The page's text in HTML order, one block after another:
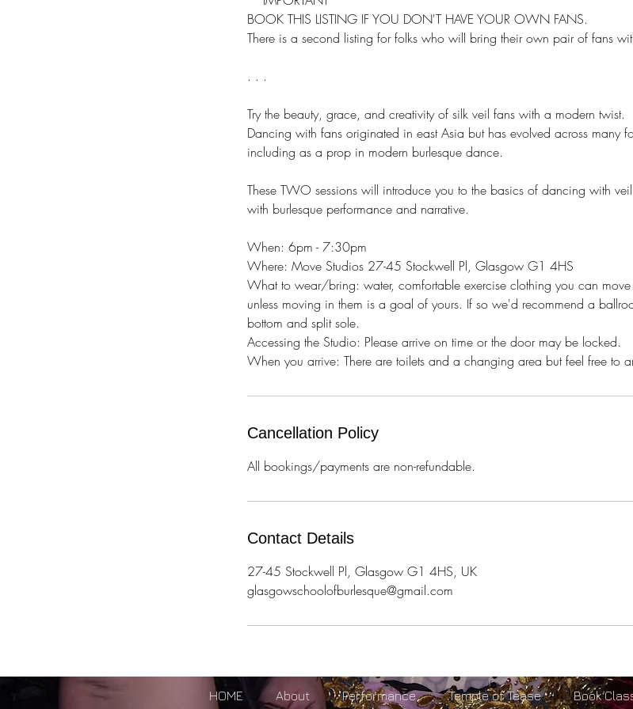
BOOK THIS LISTING IF YOU DON'T HAVE YOUR OWN FANS.
There is a second listing for folks who will bring their own pair of fans
. . .
Try the beauty, grace, and creativity of silk veil fans with a modern twist.​
Dancing with fans originated in east Asia but has evolved across many
including as a prop in modern burlesque dance.
These TWO sessions will introduce you to the basics of dancing with
with burlesque performance and narrative.
When: 6pm - 7:30pm
Where: Move Studios 27-45 Stockwell Pl, Glasgow G1 4HS
What to wear/bring: water, comfortable exercise clothing you can
unless moving in them is a goal of yours. If so we'd recommend a
bottom and split sole.
Accessing the Studio: Please arrive on time or the door may be locked.
When you arrive: There are toilets and a changing area but feel free to
Cancellation Policy
All bookings/payments are non-refundable.
Contact Details
27-45 Stockwell Pl, Glasgow G1 4HS, UK
glasgowschoolofburlesque@gmail.com
HOME About Performance Temple of Tease Book